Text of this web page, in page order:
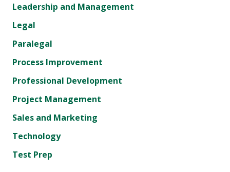
Leadership and Management
Legal
Paralegal
Process Improvement
Professional Development
Project Management
Sales and Marketing
Technology
Test Prep